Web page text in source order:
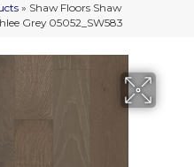
» Shaw Floors Shaw
Grey 05052_SW583